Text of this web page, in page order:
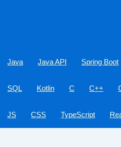
Java Java API Spring Boot
SQL Kotlin C C++
JS CSS TypeScript